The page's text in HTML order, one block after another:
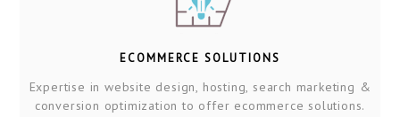
ECOMMERCE SOLUTIONS
Expertise in website design, hosting, search marketing &
conversion optimization to offer ecommerce solutions.